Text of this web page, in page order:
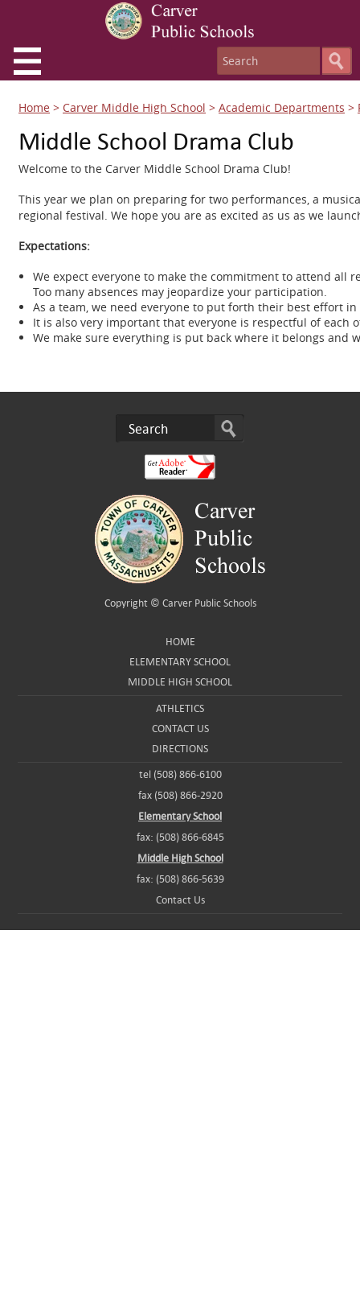
Home > Carver Middle High School > Academic Departments >
Middle School Drama Club
Welcome to the Carver Middle School Drama Club!
This year we plan on preparing for two performances, a
regional festival. We hope you are as excited as us as we
Expectations:
We expect everyone to make the commitment to attend all
Too many absences may jeopardize your participation.
As a team, we need everyone to put forth their best effort
It is also very important that everyone is respectful of each
We make sure everything is put back where it belongs and
Copyright © Carver Public Schools
HOME
ELEMENTARY SCHOOL
MIDDLE HIGH SCHOOL
ATHLETICS
CONTACT US
DIRECTIONS
tel (508) 866-6100
fax (508) 866-2920
Elementary School
fax: (508) 866-6845
Middle High School
fax: (508) 866-5639
Contact Us